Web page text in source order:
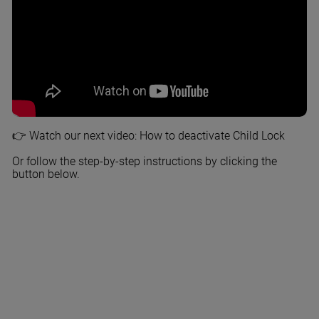
👉 Watch our next video: How to deactivate Child Lock
Or follow the step-by-step instructions by clicking the
button below.